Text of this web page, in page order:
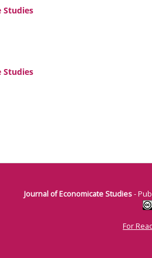
Studies
Studies
Journal of Economicate Studies-
For